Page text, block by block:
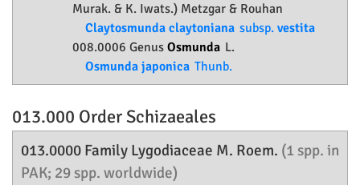
Murak. & K. Iwats.) Metzgar & Rouhan
Claytosmunda claytoniana subsp. vestita
008.0006 Genus Osmunda L.
Osmunda japonica Thunb.
013.000 OrderSchizaeales
013.0000 Family Lygodiaceae M. Roem. (1 spp. in
PAK; 29 spp. worldwide)